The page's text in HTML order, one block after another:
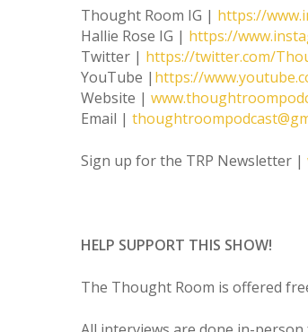
Thought Room IG | https://
Hallie Rose IG | https://
Twitter | https://twitter.com/
YouTube | https://
Website |
Email |
Sign up for the TRP Newsletter |
HELP SUPPORT THIS SHOW!
The Thought Room is offered